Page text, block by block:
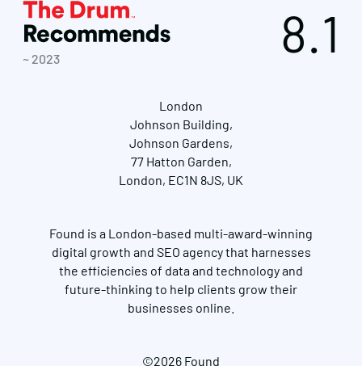
~ 2023 8.1
London
Johnson Building,
Johnson Gardens,
77 Hatton Garden,
London, EC1N 8JS, UK
Found is a London-based multi-award-winning
digital growth and SEO agency that harnesses
the efficiencies of data and technology and
future-thinking to help clients grow their
businesses online.
©2026 Found